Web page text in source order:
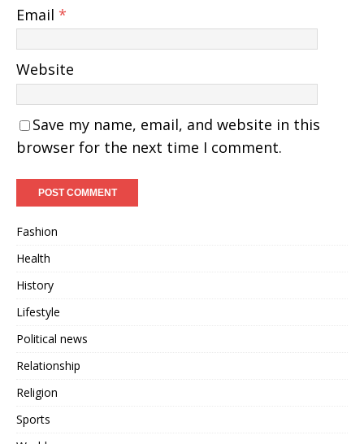
Email *
Website
Save my name, email, and website in this
browser for the next time I comment.
Fashion
Health
History
Lifestyle
Political news
Relationship
Religion
Sports